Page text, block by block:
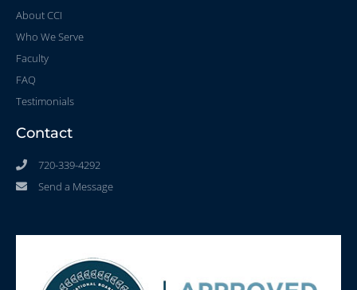
About CCI
Who We Serve
Faculty
FAQ
Testimonials
Contact
720-339-4292
Send a Message